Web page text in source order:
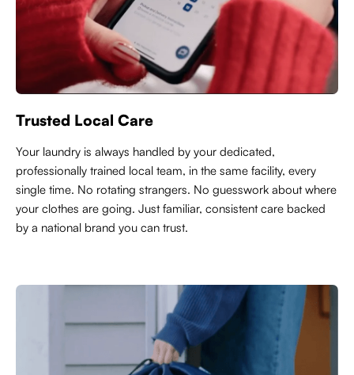
Trusted Local Care
Your laundry is always handled by your dedicated,
professionally trained local team, in the same facility, every
single time. No rotating strangers. No guesswork about where
your clothes are going. Just familiar, consistent care backed
by a national brand you can trust.